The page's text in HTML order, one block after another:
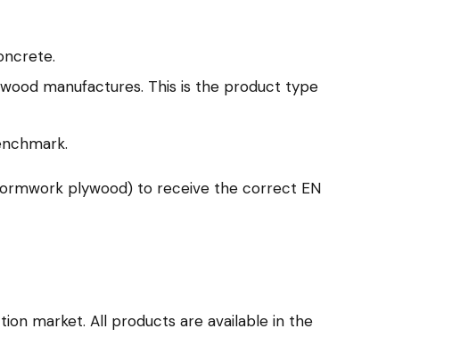
manufactures. This is the product type
plywood) to receive the correct EN
market. All products are available in the